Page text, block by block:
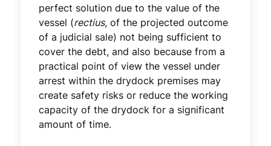
perfect solution due to the value of the
vessel (rectius, of the projected outcome
of a judicial sale) not being sufficient to
cover the debt, and also because from a
practical point of view the vessel under
arrest within the drydock premises may
create safety risks or reduce the working
capacity of the drydock for a significant
amount of time.